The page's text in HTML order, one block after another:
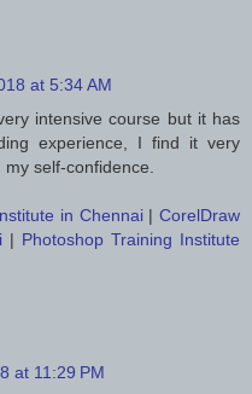
at 5:34 AM
intensive course but it has
experience, I find it very
self-confidence.
in Chennai|CorelDraw
| Photoshop Training Institute
at 11:29 PM